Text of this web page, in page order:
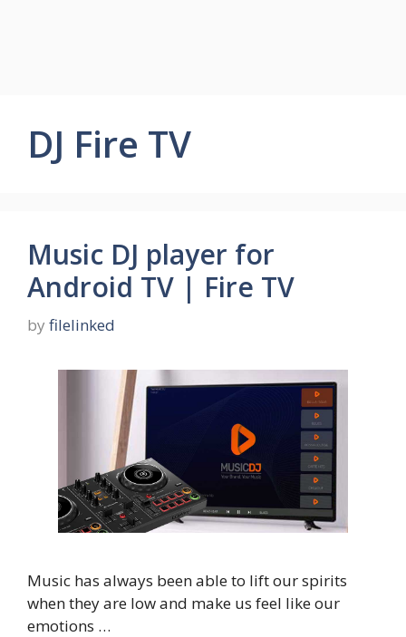
DJ Fire TV
Music DJ player for
Android TV | Fire TV
by filelinked
Music has always been able to lift our spirits
when they are low and make us feel like our
emotions …